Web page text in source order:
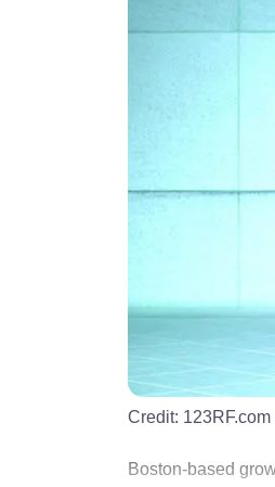
Credit: 123RF.com
Boston-based